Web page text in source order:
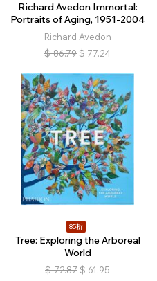
Richard Avedon Immortal:
Portraits of Aging, 1951-2004
Richard Avedon
$ 86.79 $ 77.24
85折
Tree: Exploring the Arboreal
World
$ 72.87 $ 61.95